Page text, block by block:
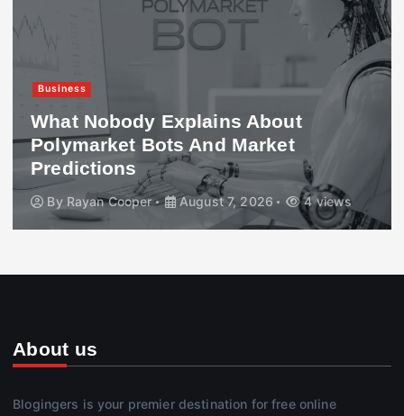
Business
What Nobody Explains About
Polymarket Bots And Market
Predictions
By Rayan Cooper August 7, 2026 4 views
About us
Blogingers is your premier destination for free online